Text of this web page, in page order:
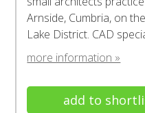
Arnside, Cumbria, on
Lake District. CAD
more information »
add to